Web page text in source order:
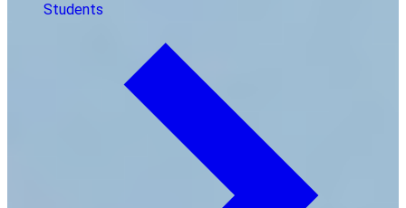
Students